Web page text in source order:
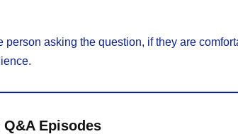
person asking the question, if they are
Episodes